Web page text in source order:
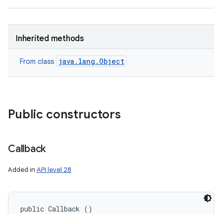
Inherited methods
From class java.lang.Object
Public constructors
Callback
Added in API level 28
public Callback ()